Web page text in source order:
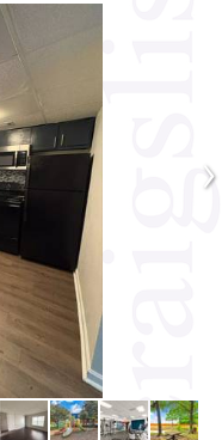
›